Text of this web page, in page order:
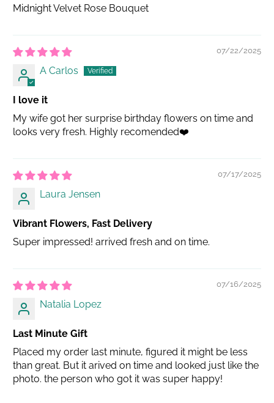
Midnight Velvet Rose Bouquet
07/22/2025
A Carlos
I love it
My wife got her surprise birthday flowers on time and
looks very fresh. Highly recomended❤️
07/17/2025
Laura Jensen
Vibrant Flowers, Fast Delivery
Super impressed! arrived fresh and on time.
07/16/2025
Natalia Lopez
Last Minute Gift
Placed my order last minute, figured it might be less
than great. But it arived on time and looked just like the
photo. the person who got it was super happy!